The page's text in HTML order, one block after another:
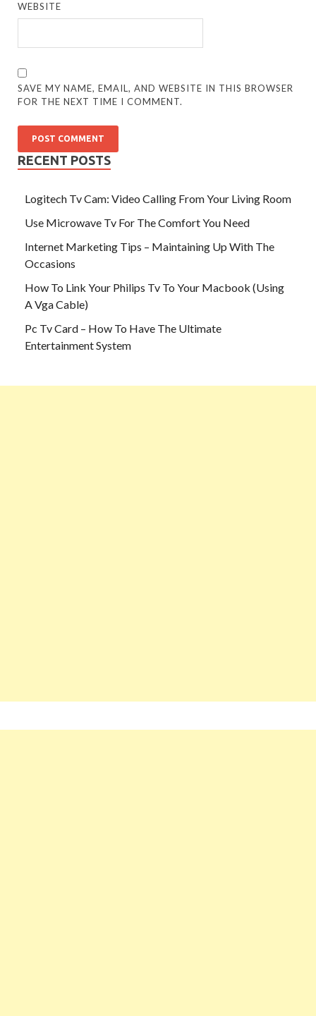
WEBSITE
SAVE MY NAME, EMAIL, AND WEBSITE IN THIS BROWSER
FOR THE NEXT TIME I COMMENT.
RECENT POSTS
Logitech Tv Cam: Video Calling From Your Living Room
Use Microwave Tv For The Comfort You Need
Internet Marketing Tips – Maintaining Up With The
Occasions
How To Link Your Philips Tv To Your Macbook (Using
A Vga Cable)
Pc Tv Card – How To Have The Ultimate
Entertainment System